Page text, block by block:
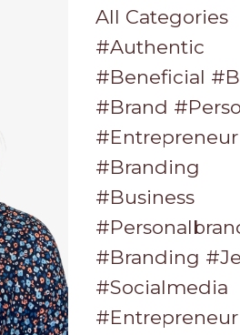
All Categories
#authentic
#beneficial
#brand
#entrepreneur
#branding
#business
#branding
#socialmedia
#entrepreneur